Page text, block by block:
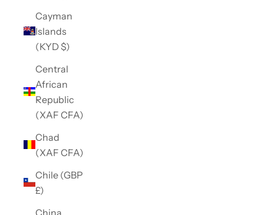
Cayman
Islands
(KYD $)
Central
African
Republic
(XAF CFA)
Chad
(XAF CFA)
Chile (GBP
£)
China